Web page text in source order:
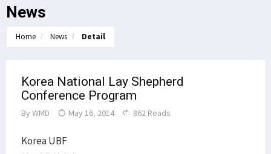
News
Home News Detail
Korea National Lay Shepherd
Conference Program
By WMD May 16, 2014 862 Reads
Korea UBF